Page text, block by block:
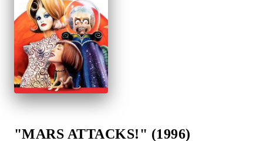
"MARS ATTACKS!" (1996)